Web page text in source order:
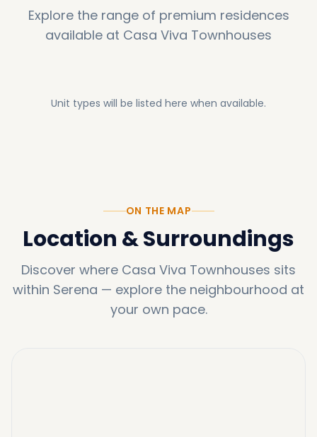
Explore the range of premium residences
available at Casa Viva Townhouses
Unit types will be listed here when available.
ON THE MAP
Location & Surroundings
Discover where Casa Viva Townhouses sits
within Serena — explore the neighbourhood at
your own pace.